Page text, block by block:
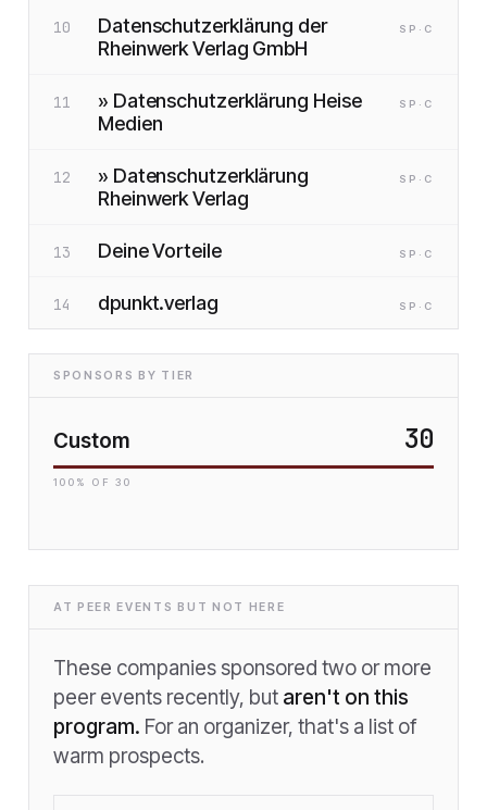
10
Datenschutzerklärung der
Rheinwerk Verlag GmbH
SP ·C
11
» Datenschutzerklärung Heise
Medien
SP ·C
12
» Datenschutzerklärung
Rheinwerk Verlag
SP ·C
13 Deine Vorteile SP ·C
14 dpunkt.verlag SP ·C
SPONSORS BY TIER
Custom 30
100 % OF 30
AT PEER EVENTS BUT NOT HERE
These companies sponsored two or more
peer events recently, but aren't on this
program. For an organizer, that's a list of
warm prospects.